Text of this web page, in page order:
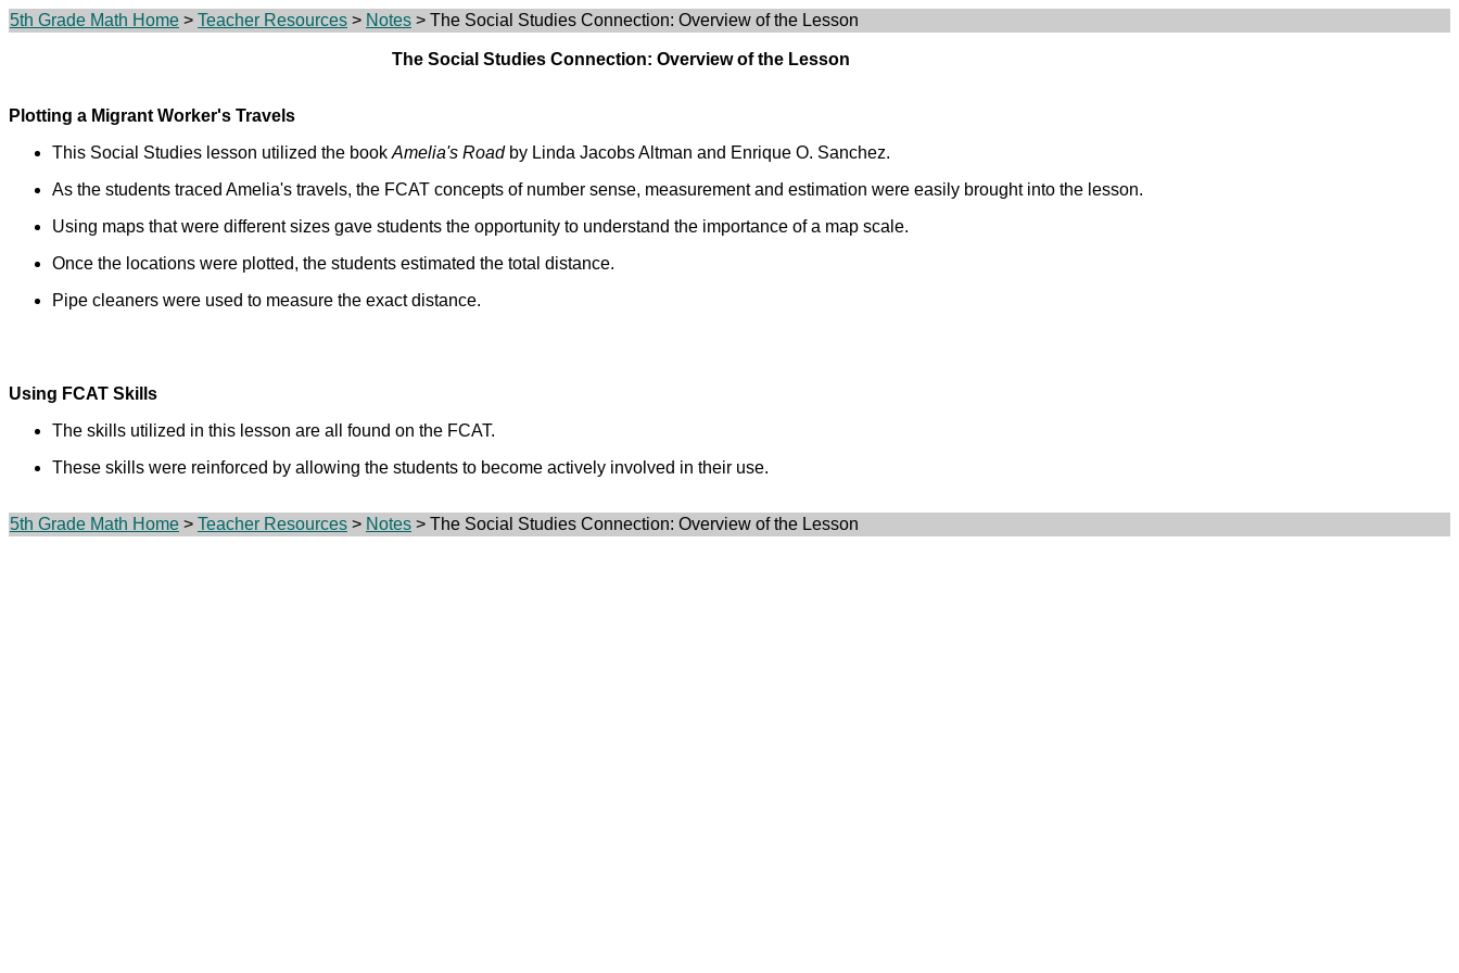
5th Grade Math Home > Teacher Resources > Notes > The Social Studies Connection: Overview of the Lesson
The Social Studies Connection: Overview of the Lesson
Plotting a Migrant Worker's Travels
This Social Studies lesson utilized the book Amelia's Roadby Linda Jacobs Altman and Enrique O. Sanchez.
As the students traced Amelia's travels, the FCAT concepts of number sense, measurement and estimation were easily brought into the lesson.
Using maps that were different sizes gave students the opportunity to understand the importance of a map scale.
Once the locations were plotted, the students estimated the total distance.
Pipe cleaners were used to measure the exact distance.
Using FCAT Skills
The skills utilized in this lesson are all found on the FCAT.
These skills were reinforced by allowing the students to become actively involved in their use.
5th Grade Math Home > Teacher Resources > Notes > The Social Studies Connection: Overview of the Lesson